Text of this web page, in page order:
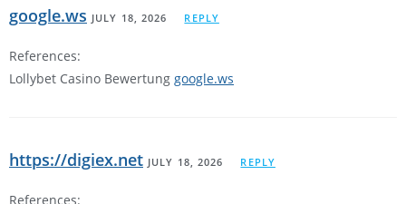
google.ws JULY 18, 2026 REPLY
References:
Lollybet Casino Bewertung google.ws
https://digiex.net JULY 18, 2026 REPLY
References: